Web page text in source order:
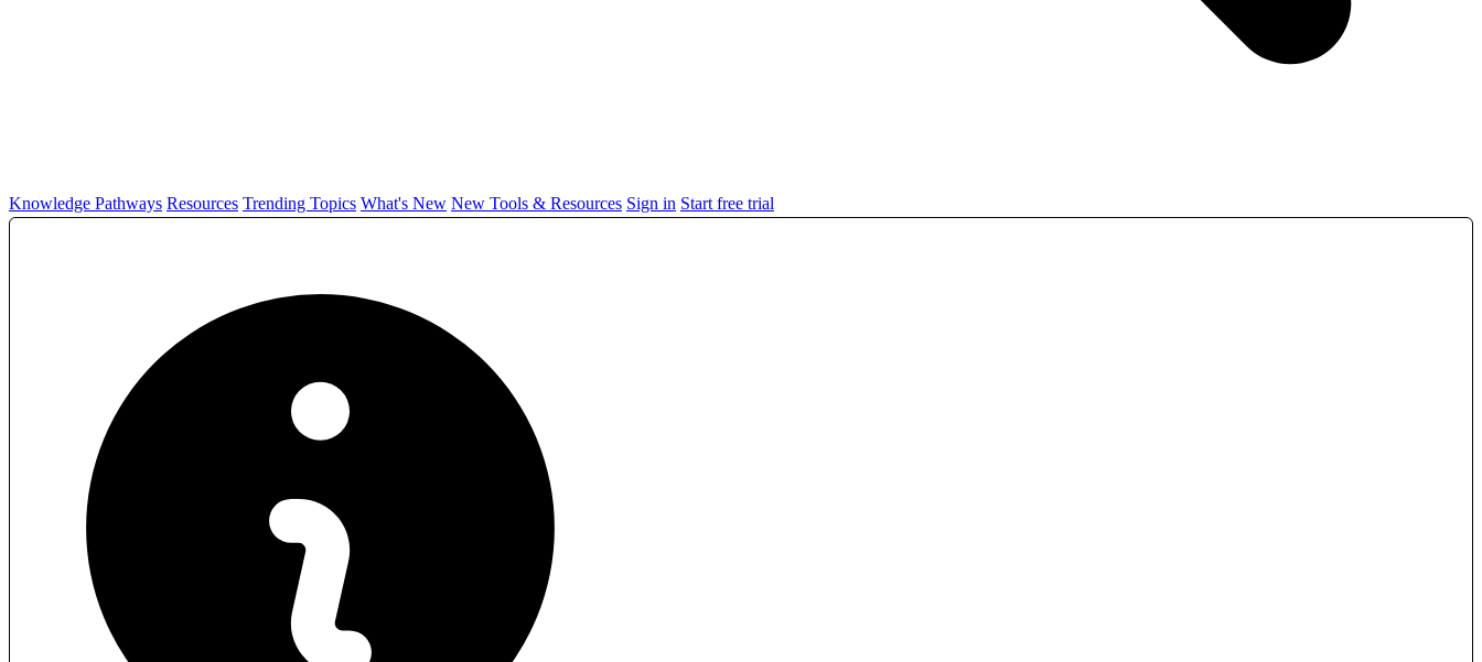
Knowledge Pathways Resources Trending Topics What's New New Tools & Resources Sign in Start free trial